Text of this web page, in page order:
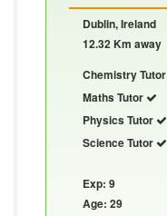
Dublin, Ireland
12.32 Km away
Chemistry Tutor
Maths Tutor
Physics Tutor
Science Tutor
Exp: 9
Age: 29